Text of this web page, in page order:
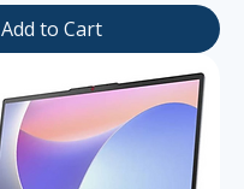
Add to Cart